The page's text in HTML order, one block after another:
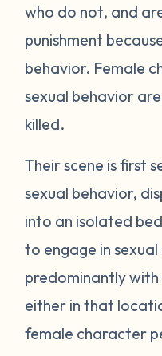
who do not, and
punishment
behavior. Female
sexual behavior
killed.
Their scene is first
sexual behavior,
into an isolated
to engage in
predominantly
either in that
female character